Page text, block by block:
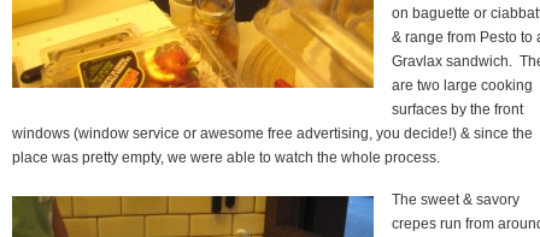
on baguette or
& range from Pesto to
Gravlax sandwich.
are two large cooking
surfaces by the front
windows (window service or awesome free advertising, you decide!) & since the
place was pretty empty, we were able to watch the whole process.
The sweet & savory
crepes run from